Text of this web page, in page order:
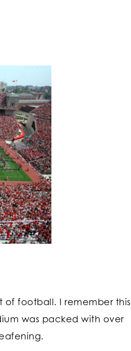
of football. I remember this
was packed with over